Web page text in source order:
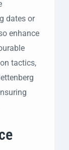
dates or
enhance
tactics,